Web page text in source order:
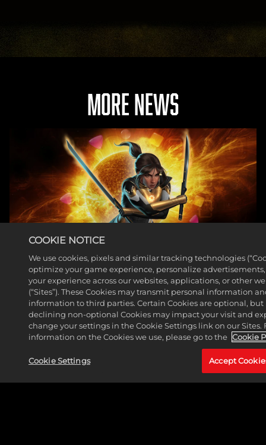
MORE NEWS
THE HUNTER JOINS MARVEL PUZZLE QUEST
ROSTER
Read More
COOKIE NOTICE
We use cookies, pixels and similar tracking technologies
optimize your game experience, personalize
your experience across our websites, applications, or other
(“Sites”). These Cookies may transmit personal information
information to third parties. Certain Cookies are optional,
declining non-optional Cookies may impact your visit and
change your settings in the Cookie Settings link on our Sites.
information on the Cookies we use, please go to the Cookie
Cookie Settings Accept